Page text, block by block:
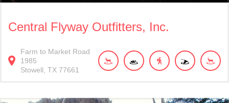
Central Flyway Outfitters, Inc.
Farm to Market Road
1985
Stowell TX 77661